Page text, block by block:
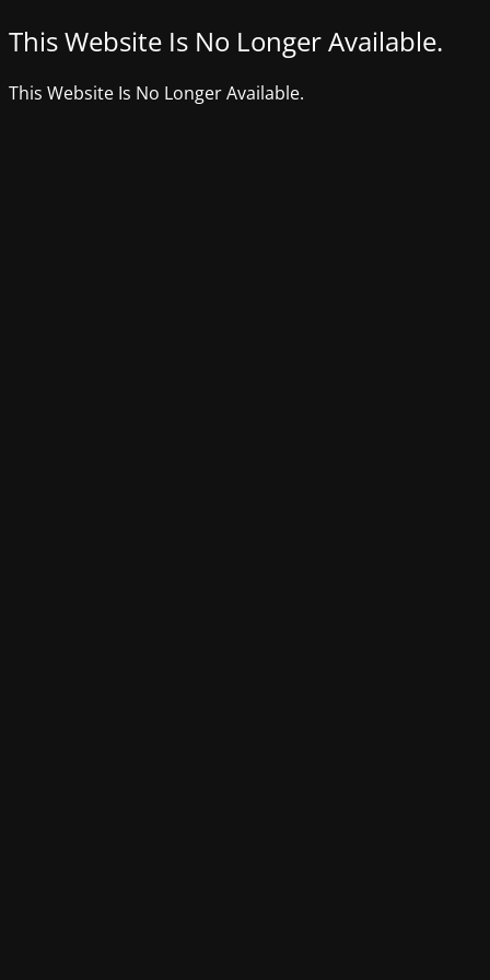
This Website Is No Longer Available.
This Website Is No Longer Available.